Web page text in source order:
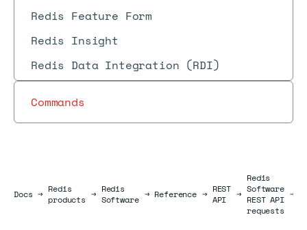
Redis Feature Form
Redis Insight
Redis Data Integration (RDI)
Commands
DocsDocs
→ Redis
products → Redis
Software → Reference → REST
API
→
Redis
Software
REST API
requests
→